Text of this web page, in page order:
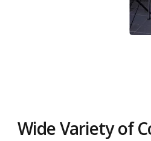
Wide Variety of